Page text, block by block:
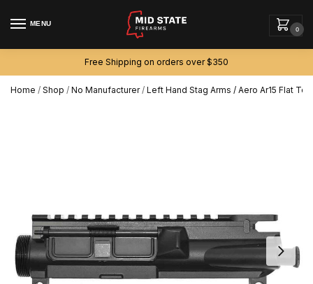
MENU
0
Free Shipping on orders over $350
Home / Shop / No Manufacturer / Left Hand Stag Arms / Aero Ar15 Flat